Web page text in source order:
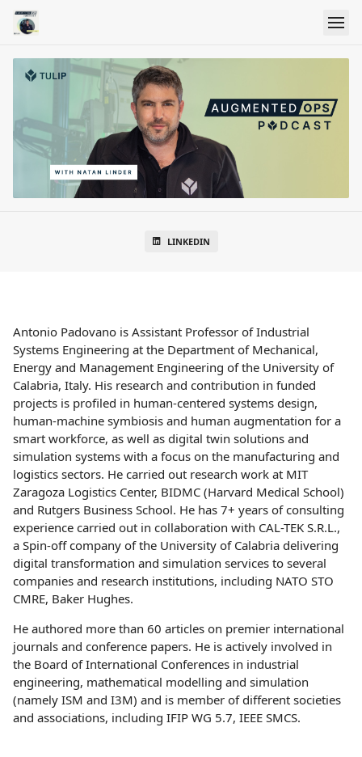
LINKEDIN
Antonio Padovano is Assistant Professor of Industrial
Systems Engineering at the Department of Mechanical,
Energy and Management Engineering of the University of
Calabria, Italy. His research and contribution in funded
projects is profiled in human-centered systems design,
human-machine symbiosis and human augmentation for a
smart workforce, as well as digital twin solutions and
simulation systems with a focus on the manufacturing and
logistics sectors. He carried out research work at MIT
Zaragoza Logistics Center, BIDMC (Harvard Medical School)
and Rutgers Business School. He has 7+ years of consulting
experience carried out in collaboration with CAL-TEK S.R.L.,
a Spin-off company of the University of Calabria delivering
digital transformation and simulation services to several
companies and research institutions, including NATO STO
CMRE, Baker Hughes.
He authored more than 60 articles on premier international
journals and conference papers. He is actively involved in
the Board of International Conferences in industrial
engineering, mathematical modelling and simulation
(namely ISM and I3M) and is member of different societies
and associations, including IFIP WG 5.7, IEEE SMCS.